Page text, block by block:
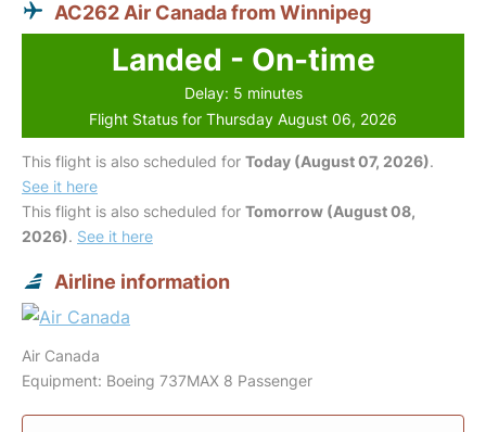
AC262 Air Canada from Winnipeg
Landed - On-time
Delay: 5 minutes
Flight Status for Thursday August 06, 2026
This flight is also scheduled for Today (August 07, 2026).
See it here
This flight is also scheduled for Tomorrow (August 08,
2026). See it here
Airline information
Air Canada
Equipment: Boeing 737MAX 8 Passenger